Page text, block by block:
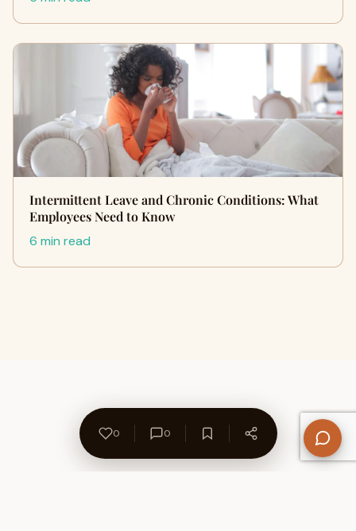
Intermittent Leave and Chronic Conditions: What
Employees Need to Know
6 min read
0 0